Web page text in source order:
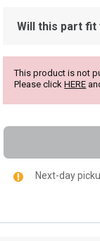
Will this part fit
This product is not
Please clickHERE
Next-day